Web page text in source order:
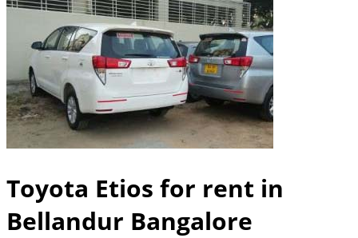
Toyota Etios for rent in
Bellandur Bangalore